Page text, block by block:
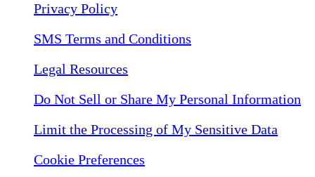
Privacy Policy
SMS Terms and Conditions
Legal Resources
Do Not Sell or Share My Personal Information
Limit the Processing of My Sensitive Data
Cookie Preferences